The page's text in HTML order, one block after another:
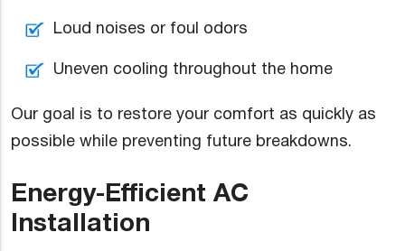
Loud noises or foul odors
Uneven cooling throughout the home
Our goal is to restore your comfort as quickly as
possible while preventing future breakdowns.
Energy-Efficient AC
Installation